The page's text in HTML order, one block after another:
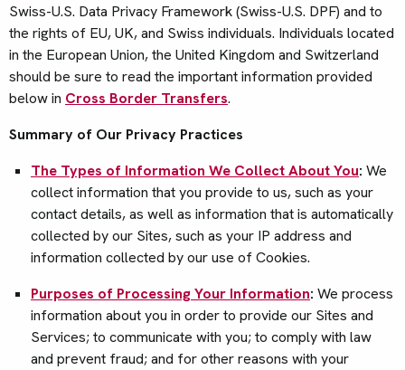
Swiss-U.S. Data Privacy Framework (Swiss-U.S. DPF) and to
the rights of EU, UK, and Swiss individuals. Individuals located
in the European Union, the United Kingdom and Switzerland
should be sure to read the important information provided
below in Cross Border Transfers.
Summary of Our Privacy Practices
The Types of Information We Collect About You: We
collect information that you provide to us, such as your
contact details, as well as information that is automatically
collected by our Sites, such as your IP address and
information collected by our use of Cookies.
Purposes of Processing Your Information: We process
information about you in order to provide our Sites and
Services; to communicate with you; to comply with law
and prevent fraud; and for other reasons with your